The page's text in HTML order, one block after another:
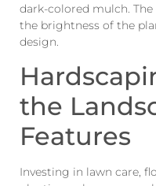
dark-colored mulch.
the brightness of the
design.
the
Features
Investing in lawn care,